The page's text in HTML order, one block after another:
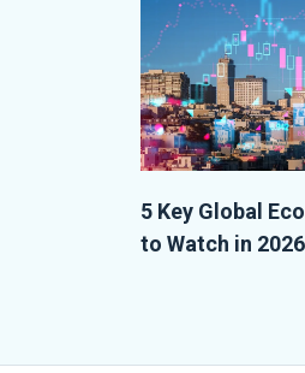
5 Key Global
to Watch in 2026